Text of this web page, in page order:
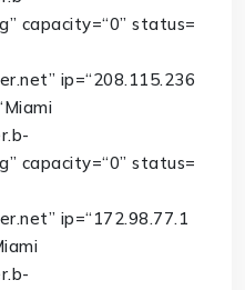
capacity=“0” status=
ip=“208.115.236
capacity=“0” status=
ip=“172.98.77.1